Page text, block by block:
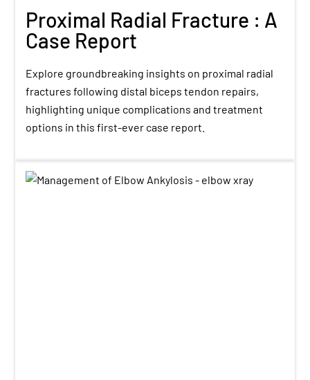
Proximal Radial Fracture : A
Case Report
Explore groundbreaking insights on proximal radial
fractures following distal biceps tendon repairs,
highlighting unique complications and treatment
options in this first-ever case report.